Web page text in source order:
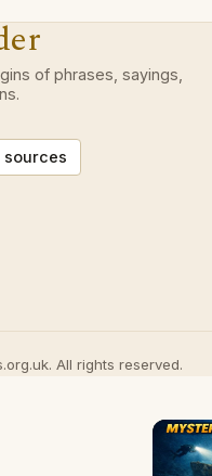
of phrases, sayings,
sources
All rights reserved.